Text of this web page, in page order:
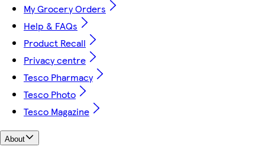
My Grocery Orders
Help & FAQs
Product Recall
Privacy centre
Tesco Pharmacy
Tesco Photo
Tesco Magazine
About